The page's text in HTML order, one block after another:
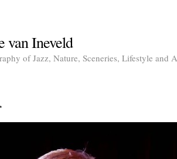
van Ineveld
of Jazz, Nature, Sceneries, Lifestyle and